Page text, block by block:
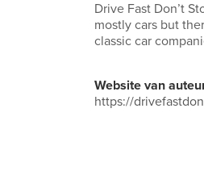
Drive Fast Don’t
mostly cars but
classic car
Website van
https://